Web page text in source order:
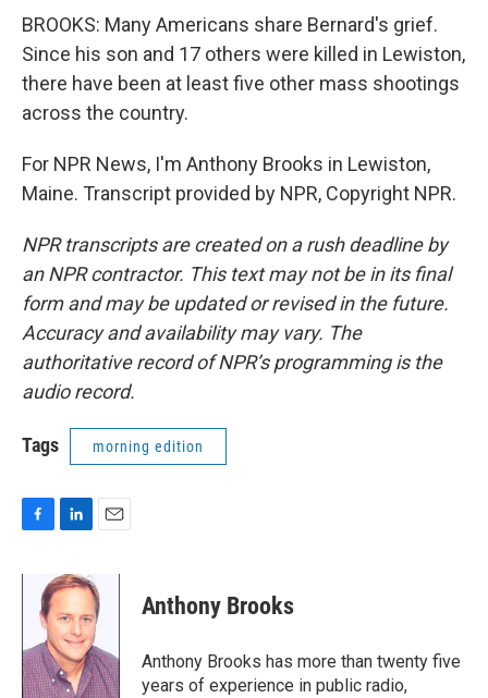
BROOKS: Many Americans share Bernard's grief.
Since his son and 17 others were killed in Lewiston,
there have been at least five other mass shootings
across the country.
For NPR News, I'm Anthony Brooks in Lewiston,
Maine. Transcript provided by NPR, Copyright NPR.
NPR transcripts are created on a rush deadline by
an NPR contractor. This text may not be in its final
form and may be updated or revised in the future.
Accuracy and availability may vary. The
authoritative record of NPR’s programming is the
audio record.
Tags morning edition
c
o
k
n
k
e
d
I
n
i
l
Anthony Brooks
Anthony Brooks has more than twenty five
years of experience in public radio,